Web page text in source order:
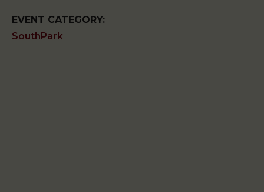
EVENT CATEGORY:
SouthPark